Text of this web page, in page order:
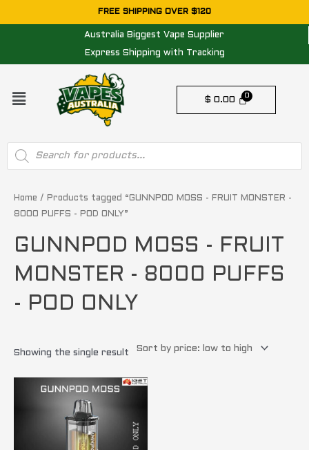
to
FREE SHIPPING OVER $120
Australia Biggest Vape Supplier
Express Shipping with Tracking
Menu
$ 0.00
Products
search
Home / Products tagged “GUNNPOD MOSS - FRUIT MONSTER -
8000 PUFFS - POD ONLY”
GUNNPOD MOSS - FRUIT
MONSTER - 8000 PUFFS
- POD ONLY
Showing the single result